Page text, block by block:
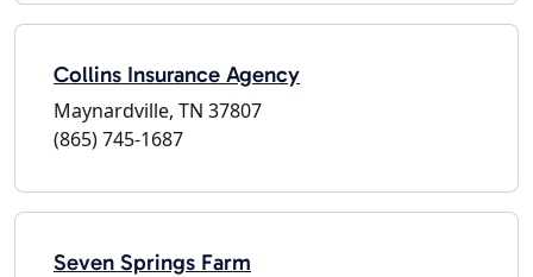
Collins Insurance Agency
Maynardville, TN 37807
(865) 745-1687
Seven Springs Farm